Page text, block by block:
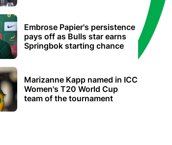
Embrose Papier's persistence
pays off as Bulls star earns
Springbok starting chance
Marizanne Kapp named in ICC
Women's T20 World Cup
team of the tournament